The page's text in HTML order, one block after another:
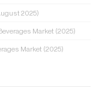
2025)
Market (2025)
Market (2025)